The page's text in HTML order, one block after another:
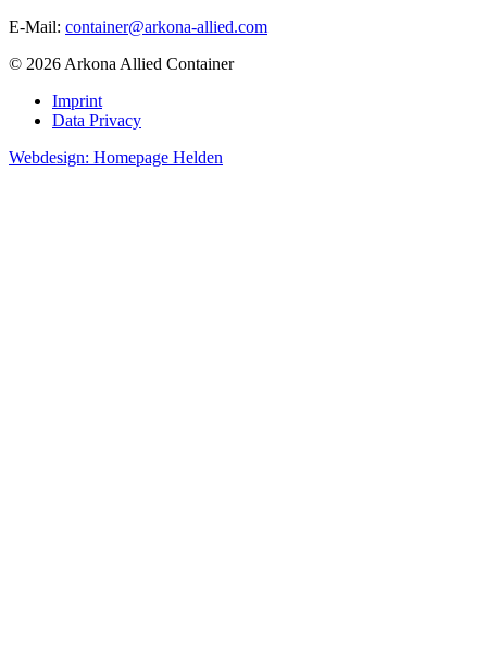
E-Mail: container@arkona-allied.com
© 2026 Arkona Allied Container
Imprint
Data Privacy
Webdesign: Homepage Helden